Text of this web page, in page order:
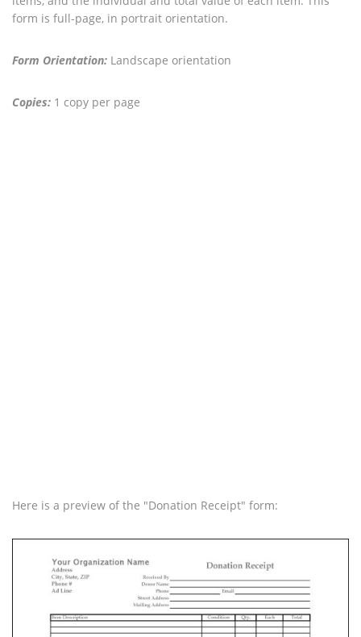
form is full-page, in portrait orientation.
Form Orientation: Landscape orientation
Copies: 1 copy per page
Here is a preview of the "Donation Receipt" form: